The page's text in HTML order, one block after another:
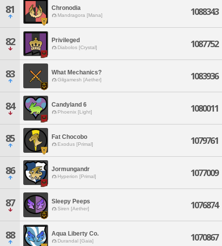
81 Chronodia
Mandragora [Mana] 1088343
82 Privileged
Diabolos [Crystal] 1087752
83 What Mechanics?
Gilgamesh [Aether] 1083936
84 Candyland 6
Phoenix [Light] 1080011
85 Fat Chocobo
Exodus [Primal] 1079761
86 Jormungandr
Hyperion [Primal] 1077009
87 Sleepy Peeps
Siren [Aether] 1076874
88 Aqua Liberty Co.
Durandal [Gaia] 1070867